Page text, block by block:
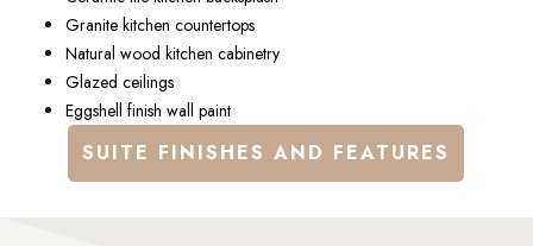
Granite kitchen countertops
Natural wood kitchen cabinetry
Glazed ceilings
Eggshell finish wall paint
SUITE FINISHES AND FEATURES